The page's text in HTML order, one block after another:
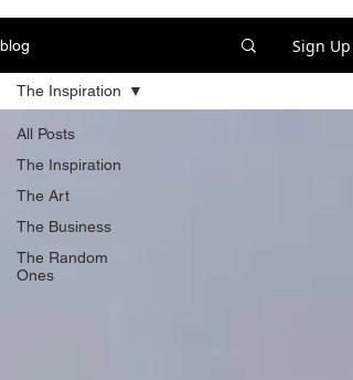
blog Sign Up
All Posts
The Inspiration
The Art
The Business
The Random
Ones
The Inspiration